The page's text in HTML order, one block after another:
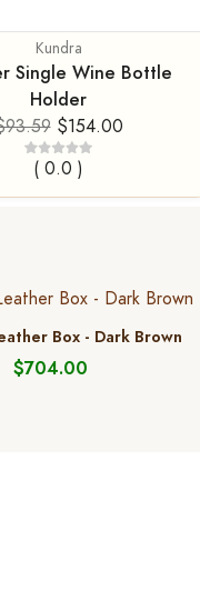
Kundra
Single Wine Bottle
Holder
$154.00
( 0.0 )
Box - Dark Brown
$704.00